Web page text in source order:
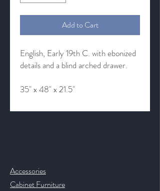
Add to Cart
English, Early 19th C. with ebonized
details and a blind arched drawer.
35" x 48" x 21.5"
Accessories
Cabinet Furniture